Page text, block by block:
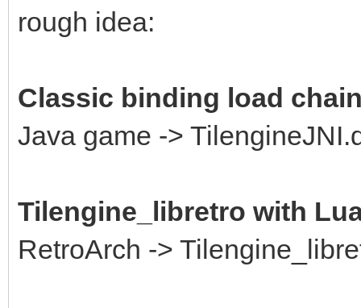
rough idea:
Classic binding load
Java game ->
Tilengine_libretro with
RetroArch ->